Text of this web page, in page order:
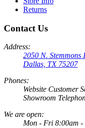
Returns
Contact Us
Address:
2050 N. Stemmons
Dallas, TX 75207
Phones:
Website Customer
Showroom
We are open:
Mon - Fri 8:00am -